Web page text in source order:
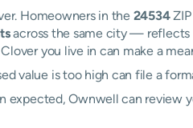
Homeowners in the 24534ZIP
across the same city — reflects
you live in can make a
value is too high can file a
expected, Ownwell can review